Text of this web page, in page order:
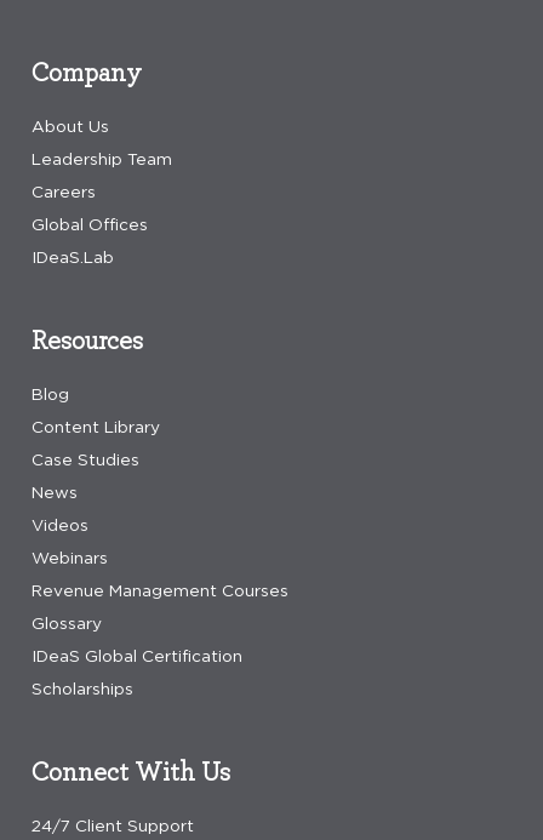
Company
About Us
Leadership Team
Careers
Global Offices
IDeaS.Lab
Resources
Blog
Content Library
Case Studies
News
Videos
Webinars
Revenue Management Courses
Glossary
IDeaS Global Certification
Scholarships
Connect With Us
24/7 Client Support